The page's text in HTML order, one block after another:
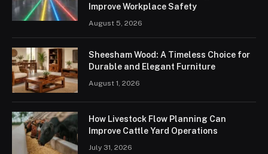
Improve Workplace Safety
August 5, 2026
Sheesham Wood: A Timeless Choice for
Durable and Elegant Furniture
August 1, 2026
How Livestock Flow Planning Can
Improve Cattle Yard Operations
July 31, 2026